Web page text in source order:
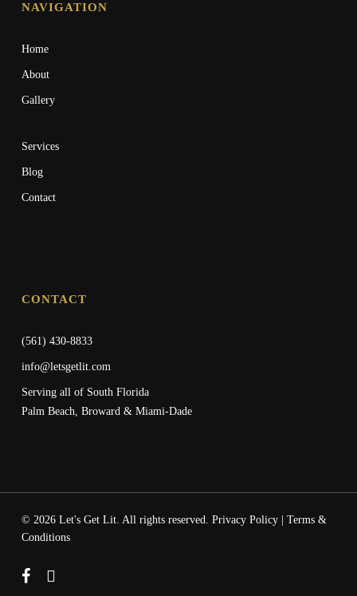
NAVIGATION
Home
About
Gallery
Services
Blog
Contact
CONTACT
(561) 430-8833
info@letsgetlit.com
Serving all of South Florida
Palm Beach, Broward & Miami-Dade
© 2026 Let's Get Lit. All rights reserved. Privacy Policy| Terms &
Conditions
facebookinstagram